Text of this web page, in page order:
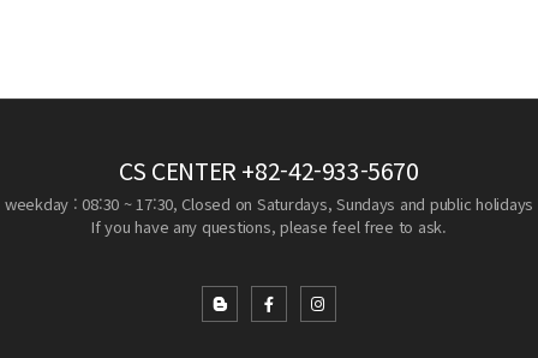
CS CENTER +82-42-933-5670
weekday : 08:30 ~ 17:30, Closed on Saturdays, Sundays and public holidays
If you have any questions, please feel free to ask.